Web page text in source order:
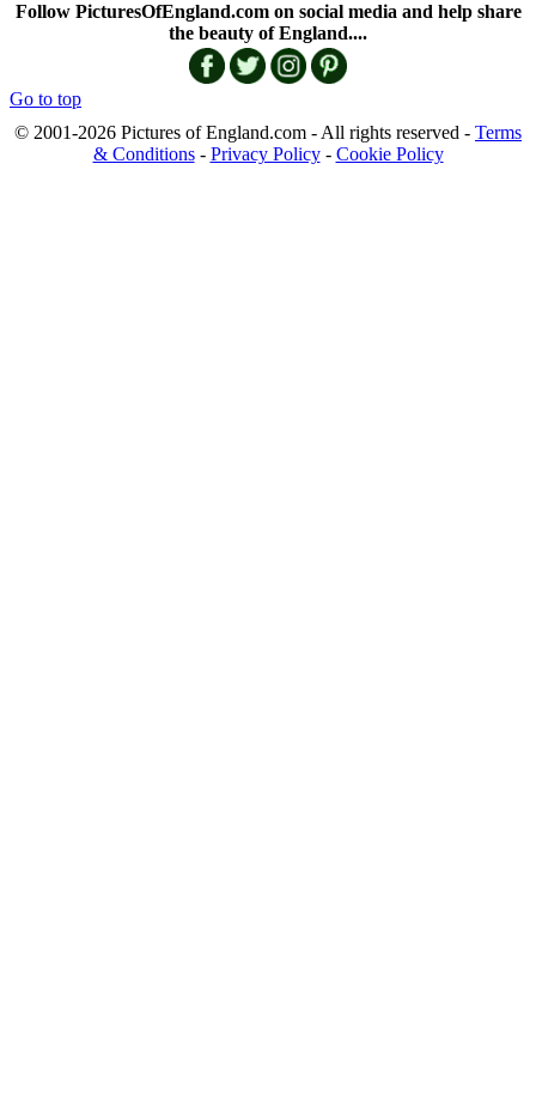
Follow PicturesOfEngland.com on social media and help share
the beauty of England....
Go to top
© 2001-2026 Pictures of England.com - All rights reserved - Terms
& Conditions- Privacy Policy- Cookie Policy